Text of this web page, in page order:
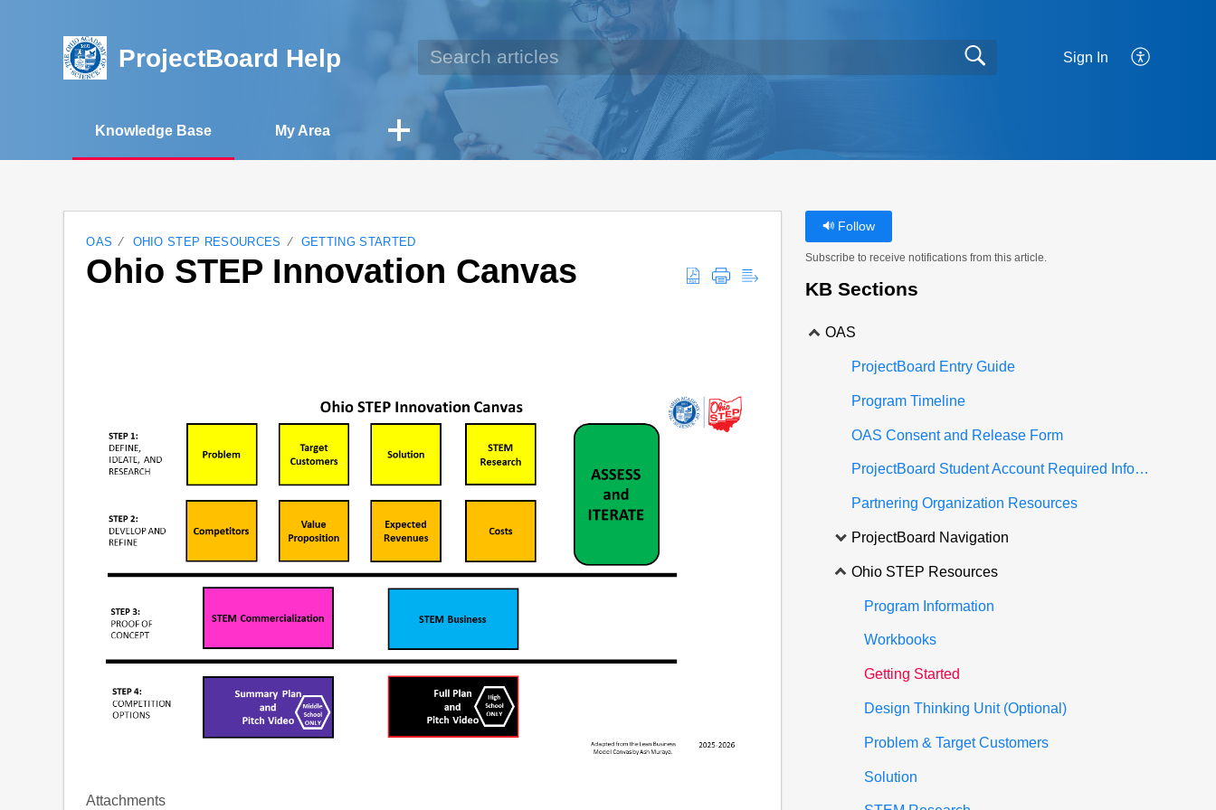
ProjectBoard Help Sign In
Knowledge Base My Area
OAS OHIO STEP RESOURCES GETTING STARTED
Ohio STEP Innovation Canvas
Attachments
Follow
Subscribe to receive notifications from this article.
KB Sections
OAS
ProjectBoard Entry Guide
Program Timeline
OAS Consent and Release Form
ProjectBoard Student Account Required Information
Partnering Organization Resources
ProjectBoard Navigation
Ohio STEP Resources
Program Information
Workbooks
Getting Started
Design Thinking Unit (Optional)
Problem & Target Customers
Solution